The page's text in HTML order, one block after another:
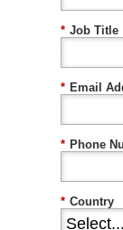
* Job Title
* Email
* Phone
* Country